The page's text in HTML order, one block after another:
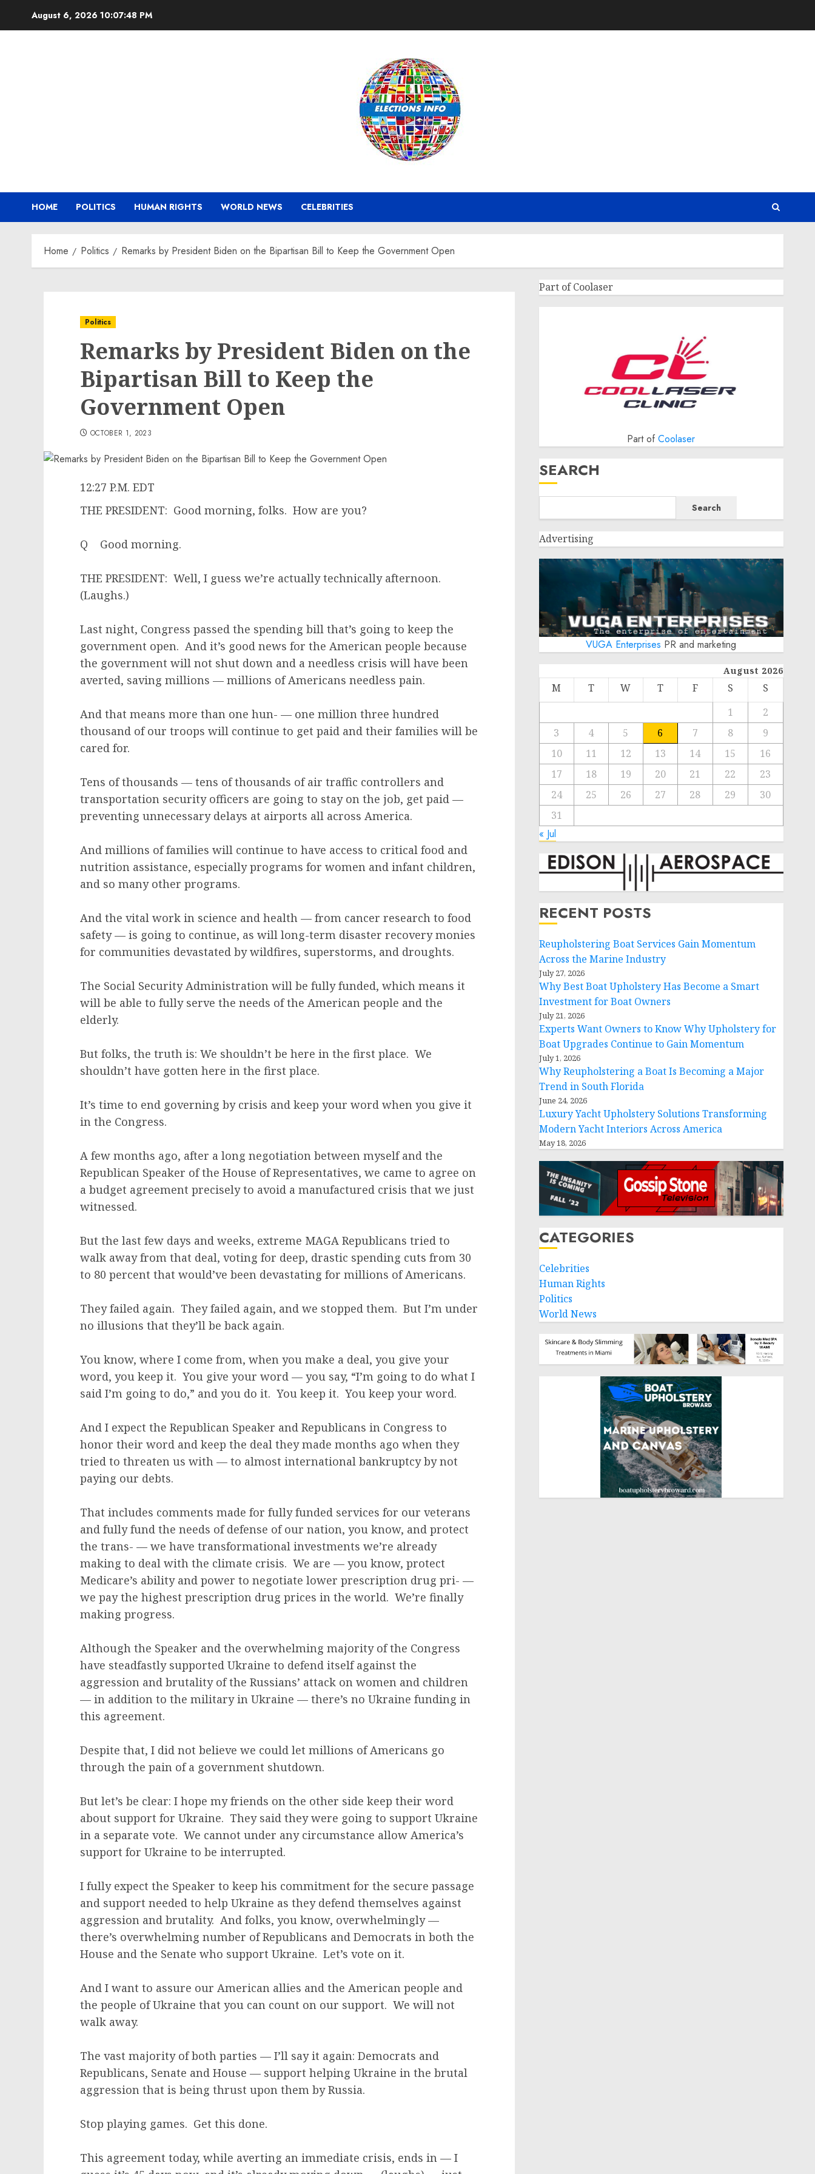
August 6, 2026 10:07:49 PM
HOME POLITICS HUMAN RIGHTS WORLD NEWS CELEBRITIES
Home Politics Remarks by President Biden on the Bipartisan Bill to Keep the Government Open
Politics
Remarks by President Biden on the
Bipartisan Bill to Keep the
Government Open
OCTOBER 1, 2023
12:27 P.M. EDT
THE PRESIDENT: Good morning, folks. How are you?
Q Good morning.
THE PRESIDENT: Well, I guess we’re actually technically afternoon.
(Laughs.)
Last night, Congress passed the spending bill that’s going to keep the
government open. And it’s good news for the American people because
the government will not shut down and a needless crisis will have been
averted, saving millions — millions of Americans needless pain.
And that means more than one hun- — one million three hundred
thousand of our troops will continue to get paid and their families will be
cared for.
Tens of thousands — tens of thousands of air traffic controllers and
transportation security officers are going to stay on the job, get paid —
preventing unnecessary delays at airports all across America.
And millions of families will continue to have access to critical food and
nutrition assistance, especially programs for women and infant children,
and so many other programs.
And the vital work in science and health — from cancer research to food
safety — is going to continue, as will long-term disaster recovery monies
for communities devastated by wildfires, superstorms, and droughts.
The Social Security Administration will be fully funded, which means it
will be able to fully serve the needs of the American people and the
elderly.
But folks, the truth is: We shouldn’t be here in the first place. We
shouldn’t have gotten here in the first place.
It’s time to end governing by crisis and keep your word when you give it
in the Congress.
A few months ago, after a long negotiation between myself and the
Republican Speaker of the House of Representatives, we came to agree on
a budget agreement precisely to avoid a manufactured crisis that we just
witnessed.
But the last few days and weeks, extreme MAGA Republicans tried to
walk away from that deal, voting for deep, drastic spending cuts from 30
to 80 percent that would’ve been devastating for millions of Americans.
They failed again. They failed again, and we stopped them. But I’m under
no illusions that they’ll be back again.
You know, where I come from, when you make a deal, you give your
word, you keep it. You give your word — you say, “I’m going to do what I
said I’m going to do,” and you do it. You keep it. You keep your word.
And I expect the Republican Speaker and Republicans in Congress to
honor their word and keep the deal they made months ago when they
tried to threaten us with — to almost international bankruptcy by not
paying our debts.
That includes comments made for fully funded services for our veterans
and fully fund the needs of defense of our nation, you know, and protect
the trans- — we have transformational investments we’re already
making to deal with the climate crisis. We are — you know, protect
Medicare’s ability and power to negotiate lower prescription drug pri- —
we pay the highest prescription drug prices in the world. We’re finally
making progress.
Although the Speaker and the overwhelming majority of the Congress
have steadfastly supported Ukraine to defend itself against the
aggression and brutality of the Russians’ attack on women and children
— in addition to the military in Ukraine — there’s no Ukraine funding in
this agreement.
Despite that, I did not believe we could let millions of Americans go
through the pain of a government shutdown.
But let’s be clear: I hope my friends on the other side keep their word
about support for Ukraine. They said they were going to support Ukraine
in a separate vote. We cannot under any circumstance allow America’s
support for Ukraine to be interrupted.
I fully expect the Speaker to keep his commitment for the secure passage
and support needed to help Ukraine as they defend themselves against
aggression and brutality. And folks, you know, overwhelmingly —
there’s overwhelming number of Republicans and Democrats in both the
House and the Senate who support Ukraine. Let’s vote on it.
And I want to assure our American allies and the American people and
the people of Ukraine that you can count on our support. We will not
walk away.
The vast majority of both parties — I’ll say it again: Democrats and
Republicans, Senate and House — support helping Ukraine in the brutal
aggression that is being thrust upon them by Russia.
Stop playing games. Get this done.
This agreement today, while averting an immediate crisis, ends in — I
Part of Coolaser
Part ofCoolaser
SEARCH
Search
Advertising
VUGA Enterprises PR and marketing
August 2026
M T W T F S
S
1
2
3
4 5 6 7 8
9
10
11 12 13 14 15
16
17
18 19 20 21 22
23
24
25 26 27 28 29
30
31
« Jul
RECENT POSTS
Reupholstering Boat Services Gain Momentum
Across the Marine Industry
July 27, 2026
Why Best Boat Upholstery Has Become a Smart
Investment for Boat Owners
July 21, 2026
Experts Want Owners to Know Why Upholstery for
Boat Upgrades Continue to Gain Momentum
July 1, 2026
Why Reupholstering a Boat Is Becoming a Major
Trend in South Florida
June 24, 2026
Luxury Yacht Upholstery Solutions Transforming
Modern Yacht Interiors Across America
May 18, 2026
CATEGORIES
Celebrities
Human Rights
Politics
World News